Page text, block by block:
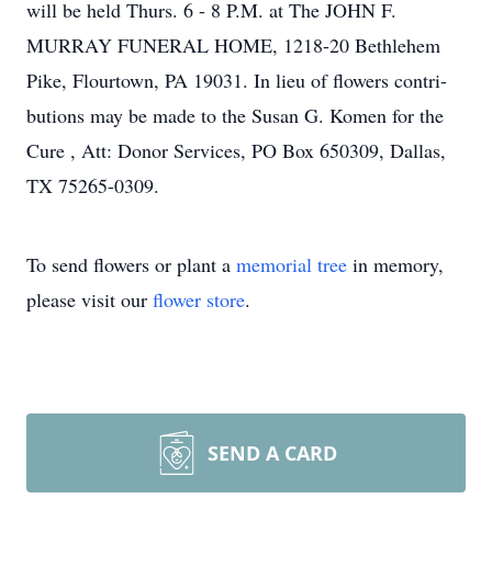
will be held Thurs. 6 - 8 P.M. at The JOHN F.
MURRAY FUNERAL HOME, 1218-20 Bethlehem
Pike, Flourtown, PA 19031. In lieu of flowers contri-
butions may be made to the Susan G. Komen for the
Cure , Att: Donor Services, PO Box 650309, Dallas,
TX 75265-0309.
To send flowers or plant a memorial tree in memory,
please visit our flower store.
SEND A CARD